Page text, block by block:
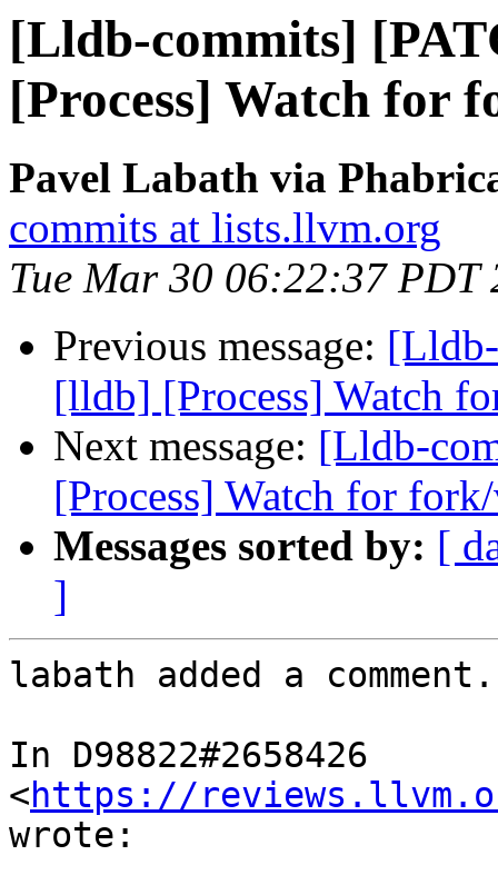
[Lldb-commits]
[Process] Watch for
Pavel Labath via
commits at lists.llvm.org
Tue Mar 30 06:22:37 PDT
Previous message:
[lldb] [Process] Watch
Next message: [Lldb-
[Process] Watch for
Messages sorted by: [
]
labath added a comment.
In D98822#2658426
<https://
wrote: